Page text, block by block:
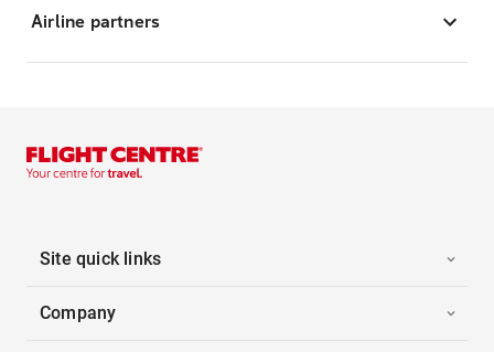
Airline partners
Site quick links
Company